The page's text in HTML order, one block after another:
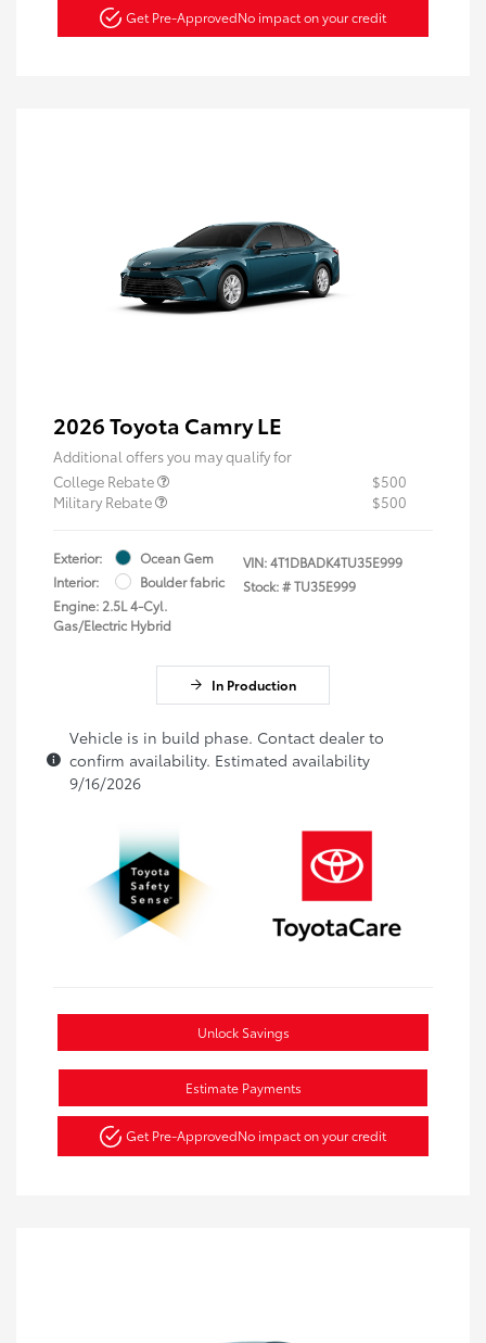
Get Pre-ApprovedNo impact on your credit
2026 Toyota Camry LE
Additional offers you may qualify for
College Rebate
$500
Military Rebate
$500
Exterior:
Ocean Gem
Interior:
Boulder fabric
Engine: 2.5L 4-Cyl.
Gas/Electric Hybrid
VIN:4T1DBADK4TU35E999
Stock: #TU35E999
In Production
Vehicle is in build phase. Contact dealer to
confirm availability. Estimated availability
9/16/2026
Unlock Savings
Estimate Payments
Get Pre-ApprovedNo impact on your credit